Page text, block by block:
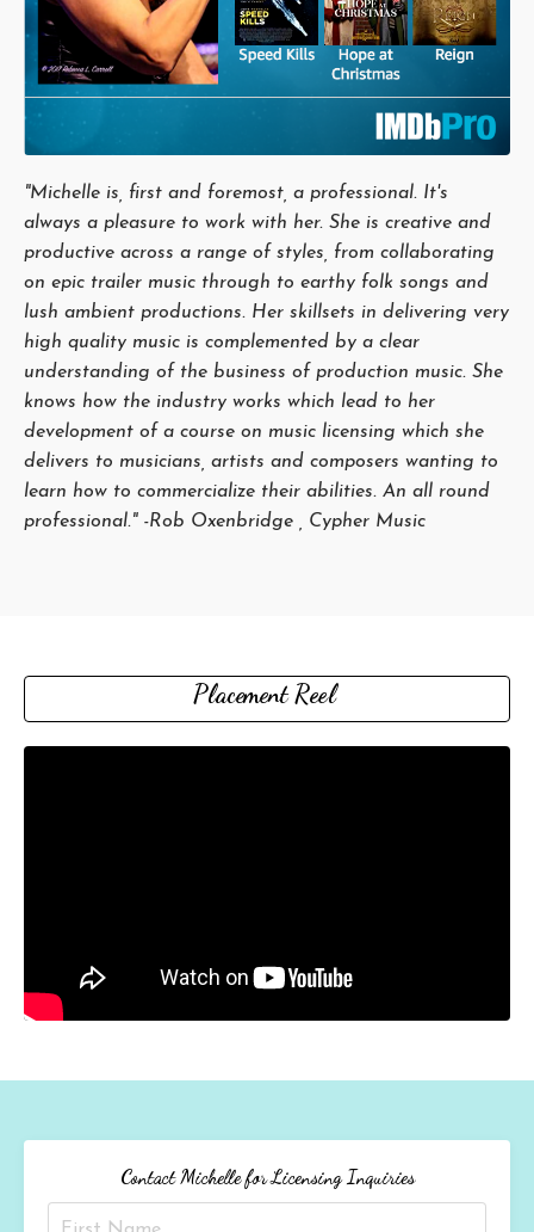
"Michelle is, first and foremost, a professional. It's
always a pleasure to work with her. She is creative and
productive across a range of styles, from collaborating
on epic trailer music through to earthy folk songs and
lush ambient productions. Her skillsets in delivering very
high quality music is complemented by a clear
understanding of the business of production music. She
knows how the industry works which lead to her
development of a course on music licensing which she
delivers to musicians, artists and composers wanting to
learn how to commercialize their abilities. An all round
professional." -Rob Oxenbridge , Cypher Music
Placement Reel
Contact Michelle for Licensing Inquiries